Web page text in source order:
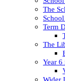
The
Term
The
Year 6